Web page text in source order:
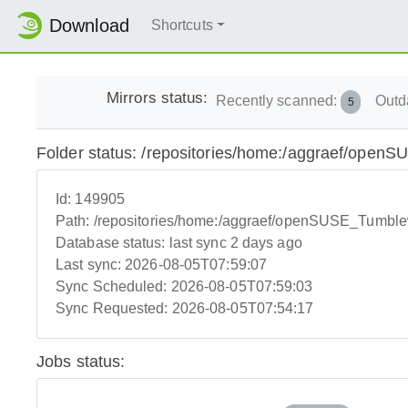
Download Shortcuts
Mirrors status: Recently scanned: 5
Folder status: /repositories/home:/aggraef/
Id: 149905
Path: /repositories/home:/aggraef/
Database status: last sync 2 days ago
Last sync: 2026-08-05T07:59:07
Sync Scheduled: 2026-08-05T07:59:03
Sync Requested: 2026-08-05T07:54:17
Jobs status: